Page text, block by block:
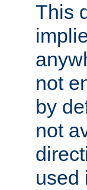
This
not
by
not
used